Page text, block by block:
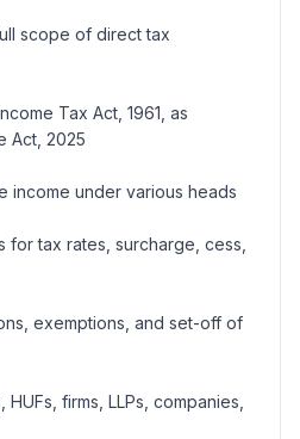
scope of direct tax
Tax Act, 1961, as
Act, 2025
income under various heads
for tax rates, surcharge, cess,
exemptions, and set-off of
firms, LLPs, companies,